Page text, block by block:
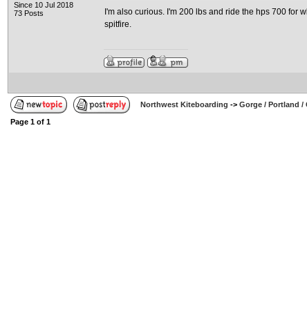
Since 10 Jul 2018
73 Posts
I'm also curious. I'm 200 lbs and ride the hps 700 for
spitfire.
Northwest Kiteboarding -> Gorge / Portland /
Page 1 of 1